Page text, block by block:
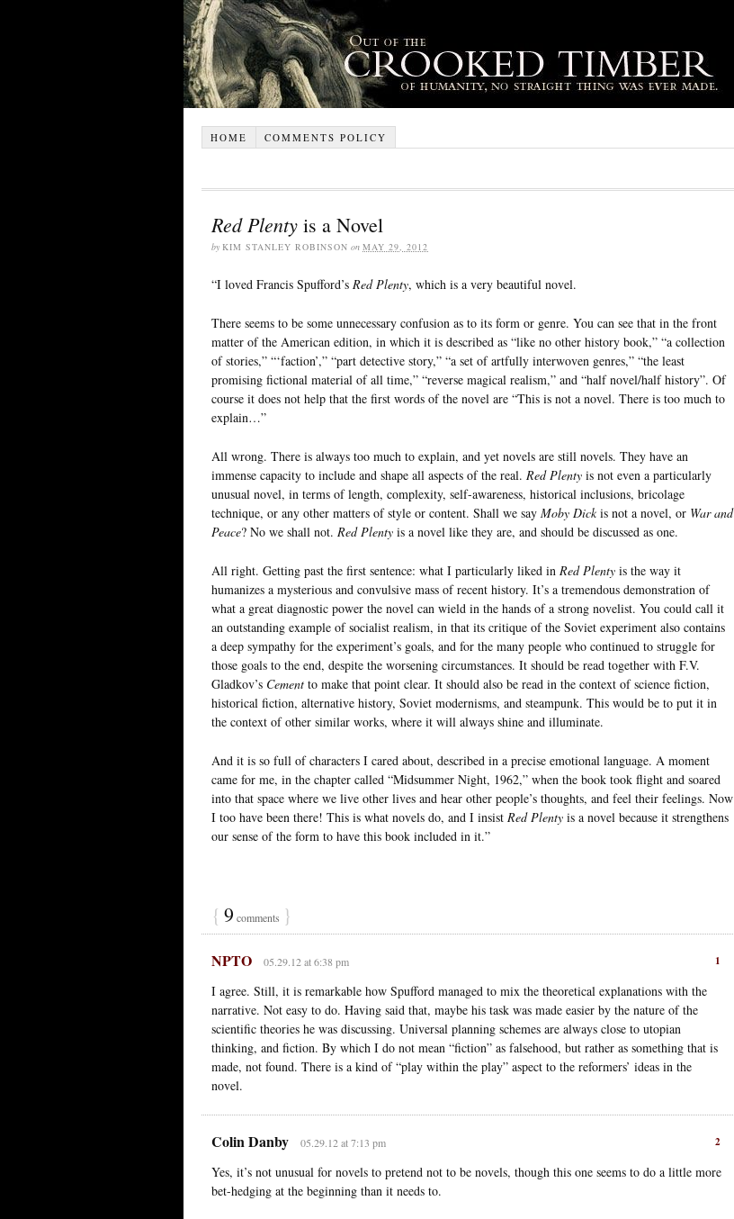
HOME COMMENTS POLICY
Red Plenty is a Novel
by KIM STANLEY ROBINSON on MAY 29, 2012
“I loved Francis Spufford’s Red Plenty, which is a very beautiful novel.
There seems to be some unnecessary confusion as to its form or genre. You can see that in the front
matter of the American edition, in which it is described as “like no other history book,” “a collection
of stories,” “‘faction’,” “part detective story,” “a set of artfully interwoven genres,” “the least
promising fictional material of all time,” “reverse magical realism,” and “half novel/half history”. Of
course it does not help that the first words of the novel are “This is not a novel. There is too much to
explain…”
All wrong. There is always too much to explain, and yet novels are still novels. They have an
immense capacity to include and shape all aspects of the real. Red Plenty is not even a particularly
unusual novel, in terms of length, complexity, self-awareness, historical inclusions, bricolage
technique, or any other matters of style or content. Shall we say Moby Dickis not a novel, or War and
Peace? No we shall not. Red Plenty is a novel like they are, and should be discussed as one.
All right. Getting past the first sentence: what I particularly liked in Red Plenty is the way it
humanizes a mysterious and convulsive mass of recent history. It’s a tremendous demonstration of
what a great diagnostic power the novel can wield in the hands of a strong novelist. You could call it
an outstanding example of socialist realism, in that its critique of the Soviet experiment also contains
a deep sympathy for the experiment’s goals, and for the many people who continued to struggle for
those goals to the end, despite the worsening circumstances. It should be read together with F.V.
Gladkov’s Cement to make that point clear. It should also be read in the context of science fiction,
historical fiction, alternative history, Soviet modernisms, and steampunk. This would be to put it in
the context of other similar works, where it will always shine and illuminate.
And it is so full of characters I cared about, described in a precise emotional language. A moment
came for me, in the chapter called “Midsummer Night, 1962,” when the book took flight and soared
into that space where we live other lives and hear other people’s thoughts, and feel their feelings. Now
I too have been there! This is what novels do, and I insist Red Plenty is a novel because it strengthens
our sense of the form to have this book included in it.”
{ 9 comments }
1
NPTO 05.29.12 at 6:38 pm
I agree. Still, it is remarkable how Spufford managed to mix the theoretical explanations with the
narrative. Not easy to do. Having said that, maybe his task was made easier by the nature of the
scientific theories he was discussing. Universal planning schemes are always close to utopian
thinking, and fiction. By which I do not mean “fiction” as falsehood, but rather as something that is
made, not found. There is a kind of “play within the play” aspect to the reformers’ ideas in the
novel.
2
Colin Danby 05.29.12 at 7:13 pm
Yes, it’s not unusual for novels to pretend not to be novels, though this one seems to do a little more
bet-hedging at the beginning than it needs to.